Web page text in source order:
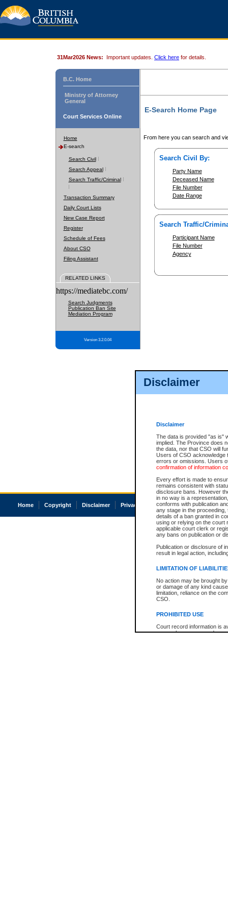
Disclaimer
Disclaimer
The data is provided "as is"
implied. The Province does
the data, nor that CSO will
Users of CSO acknowledge
errors or omissions. Users
confirmation of information
Every effort is made to
remains consistent with
disclosure bans. However
in no way is a
conforms with publication
any stage in the
details of a ban granted in
using or relying on the court
applicable court clerk or
any bans on publication or
Publication or disclosure of
result in legal action,
LIMITATION OF
No action may be brought
or damage of any kind
limitation, reliance on the
CSO.
PROHIBITED USE
Court record information is
research purposes and may
31Mar2026 News: Important updates. Click here for details.
B.C. Home
Ministry of Attorney
General
Court Services Online
Home
E-search
Search Civil
Search Appeal
Search Traffic/Criminal
Transaction Summary
Daily Court Lists
New Case Report
Register
Schedule of Fees
About CSO
Filing Assistant
RELATED LINKS
https://mediatebc.com/
Search Judgments
Publication Ban Site
Mediation Program
Version 3.2.0.04
E-Search Home Page
From here you can search and
Search Civil By:
Party Name
Deceased Name
File Number
Date Range
Search Traffic/
Participant Name
File Number
Agency
Home Copyright Disclaimer Privacy Accessibility